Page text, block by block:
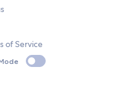
of Service